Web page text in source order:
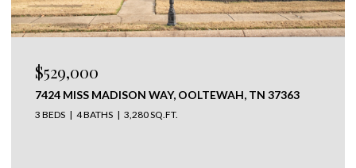
$650,000
304 N WATAUGA LANE, LOOKOUT MOUNTAIN, TN
37350